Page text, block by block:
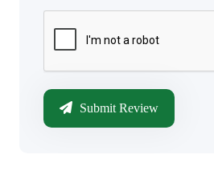
Submit Review